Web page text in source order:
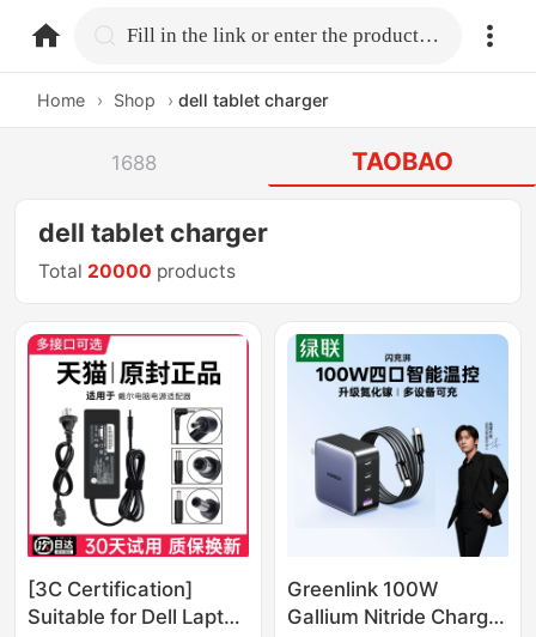
home.search Fill in the link or enter the product name.
Home › Shop › dell tablet charger
1688 TAOBAO
dell tablet charger
Total 20000 products
[3C Certification]
Suitable for Dell Laptop
Greenlink 100W
Gallium Nitride Charger